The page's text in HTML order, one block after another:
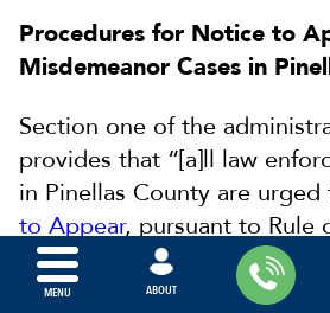
MENU ABOUT
Procedures for Notice to
Misdemeanor Cases in
Section one of the
provides that “[a]ll law
in Pinellas County are urged
to Appear, pursuant to Rule
Procedure 3.125, where